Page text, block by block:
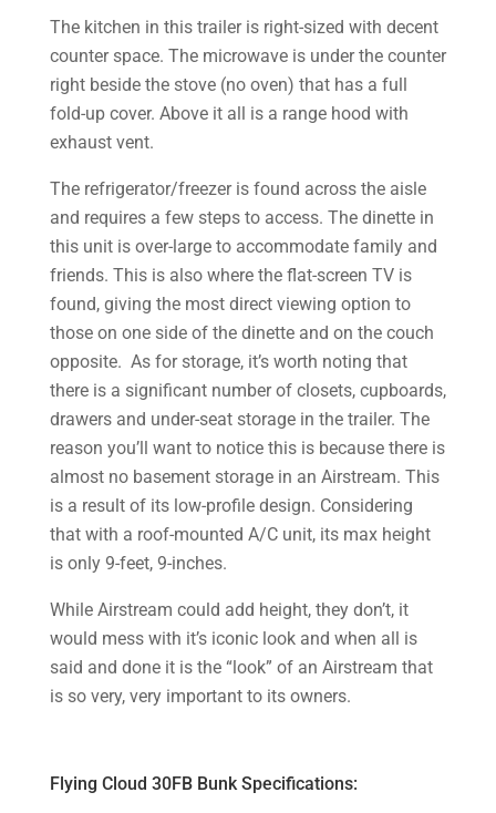
The kitchen in this trailer is right-sized with decent
counter space. The microwave is under the counter
right beside the stove (no oven) that has a full
fold-up cover. Above it all is a range hood with
exhaust vent.
The refrigerator/freezer is found across the aisle
and requires a few steps to access. The dinette in
this unit is over-large to accommodate family and
friends. This is also where the flat-screen TV is
found, giving the most direct viewing option to
those on one side of the dinette and on the couch
opposite. As for storage, it’s worth noting that
there is a significant number of closets, cupboards,
drawers and under-seat storage in the trailer. The
reason you’ll want to notice this is because there is
almost no basement storage in an Airstream. This
is a result of its low-profile design. Considering
that with a roof-mounted A/C unit, its max height
is only 9-feet, 9-inches.
While Airstream could add height, they don’t, it
would mess with it’s iconic look and when all is
said and done it is the “look” of an Airstream that
is so very, very important to its owners.
Flying Cloud 30FB Bunk Specifications: